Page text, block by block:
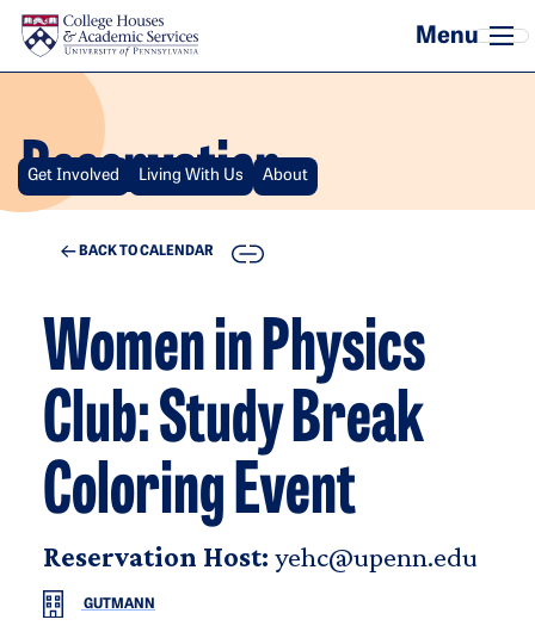
Skip to main content
Reservation
Get Involved Living With Us About
BACK TO CALENDAR COPY
Women in Physics
Club: Study Break
Coloring Event
Reservation Host: yehc@upenn.edu
GUTMANN